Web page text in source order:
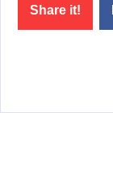
Share it!